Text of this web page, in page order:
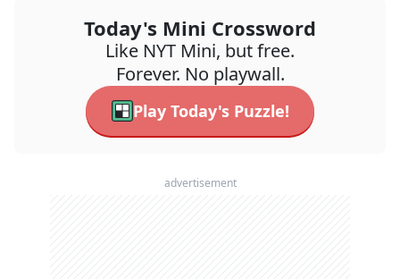
Today's Mini Crossword
Like NYT Mini, but free.
Forever. No playwall.
Play Today's Puzzle!
advertisement